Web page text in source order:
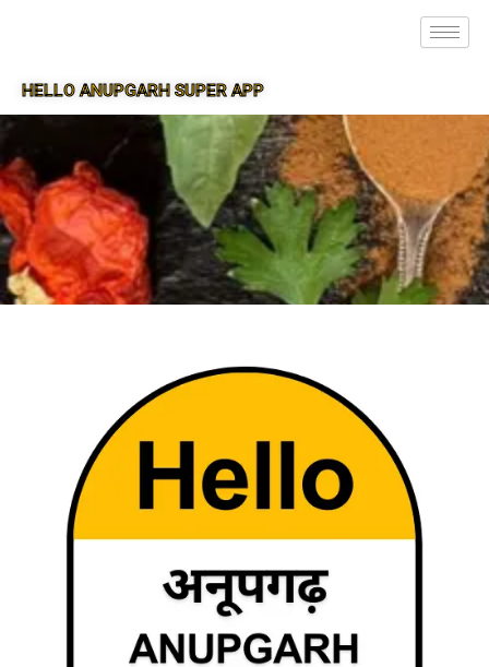
HELLO ANUPGARH SUPER APP
SUPER APP FOR ANUPGARH